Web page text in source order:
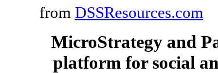
from DSSResources.com
MicroStrategy and
platform for social